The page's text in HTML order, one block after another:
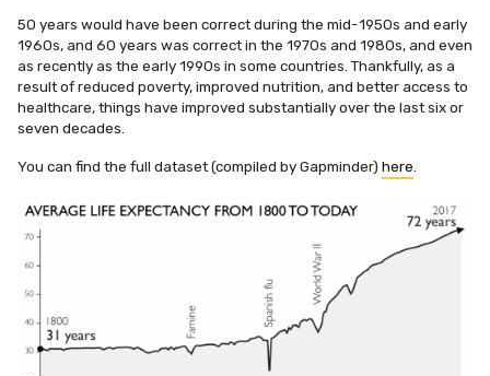
50 years would have been correct during the mid-1950s and early
1960s, and 60 years was correct in the 1970s and 1980s, and even
as recently as the early 1990s in some countries. Thankfully, as a
result of reduced poverty, improved nutrition, and better access to
healthcare, things have improved substantially over the last six or
seven decades.
You can find the full dataset (compiled by Gapminder) here